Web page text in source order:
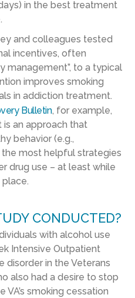
in the best treatment
and colleagues tested
incentives, often
management”, to a typical
improves smoking
in addiction treatment.
Bulletin, for example,
an approach that
behavior (e.g.,
the most helpful strategies
drug use – at least while
CONDUCTED?
with alcohol use
Intensive Outpatient
disorder in the Veterans
also had a desire to stop
smoking cessation